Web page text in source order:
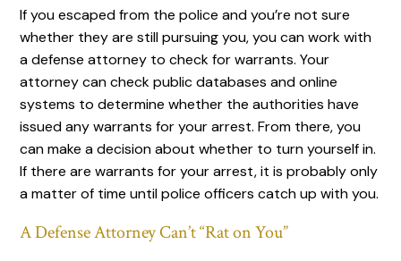
If you escaped from the police and you’re not sure
whether they are still pursuing you, you can work with
a defense attorney to check for warrants. Your
attorney can check public databases and online
systems to determine whether the authorities have
issued any warrants for your arrest. From there, you
can make a decision about whether to turn yourself in.
If there are warrants for your arrest, it is probably only
a matter of time until police officers catch up with you.
A Defense Attorney Can’t “Rat on You”